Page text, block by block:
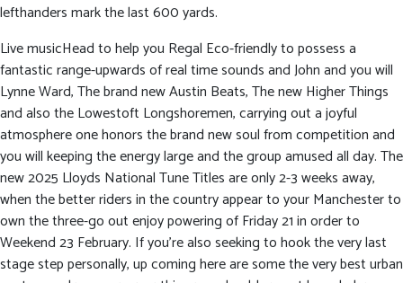
lefthanders mark the last 600 yards.
Live musicHead to help you Regal Eco-friendly to possess a
fantastic range-upwards of real time sounds and John and you will
Lynne Ward, The brand new Austin Beats, The new Higher Things
and also the Lowestoft Longshoremen, carrying out a joyful
atmosphere one honors the brand new soul from competition and
you will keeping the energy large and the group amused all day. The
new 2025 Lloyds National Tune Titles are only 2-3 weeks away,
when the better riders in the country appear to your Manchester to
own the three-go out enjoy powering of Friday 21 in order to
Weekend 23 February. If you’re also seeking to hook the very last
stage step personally, up coming here are some the very best urban